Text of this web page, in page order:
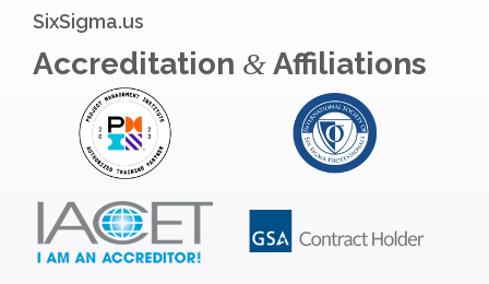
SixSigma.us
Accreditation &Affiliations